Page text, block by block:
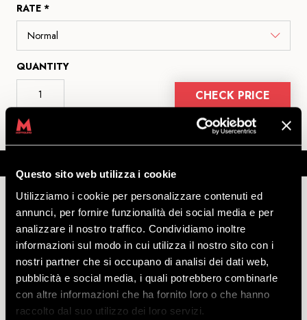
Questo sito web utilizza i cookie
Utilizziamo i cookie per personalizzare contenuti ed
annunci, per fornire funzionalità dei social media e per
analizzare il nostro traffico. Condividiamo inoltre
informazioni sul modo in cui utilizza il nostro sito con i
nostri partner che si occupano di analisi dei dati web,
pubblicità e social media, i quali potrebbero combinarle
con altre informazioni che ha fornito loro o che hanno
raccolto dal suo utilizzo dei loro servizi.
RATE *
QUANTITY
CHECK PRICE
MOTTOLINO'S GONDOLA - ONE WAY
ASCENDING
Important:to access the service, please take your purchase
voucher to the ticket office at the lower cable car station. You will
need to show an identity document when collecting your ticket.